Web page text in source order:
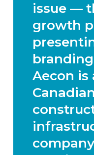
issue —
growth
Aecon is